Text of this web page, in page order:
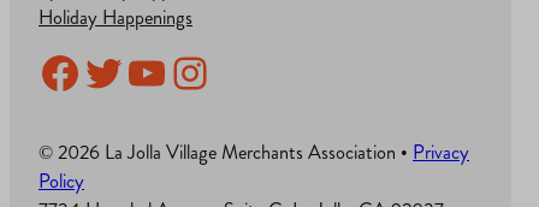
Holiday Happenings
Facebook
Twitter
YouTube
Instagram
© 2026 La Jolla Village Merchants Association • Privacy
Policy